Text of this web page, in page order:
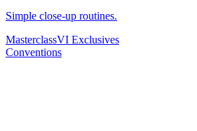
Simple close-up routines.
MasterclassVI Exclusives
Conventions